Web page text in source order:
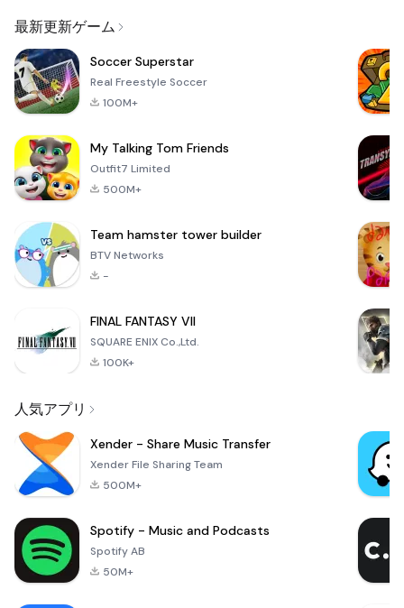
最新更新ゲーム
Soccer Superstar
Real Freestyle Soccer
100M+
My Talking Tom Friends
Outfit7 Limited
500M+
Team hamster tower builder
BTV Networks
-
FINAL FANTASY VII
SQUARE ENIX Co.,Ltd.
100K+
人気アプリ
Xender - Share Music Transfer
Xender File Sharing Team
500M+
Spotify - Music and Podcasts
Spotify AB
50M+